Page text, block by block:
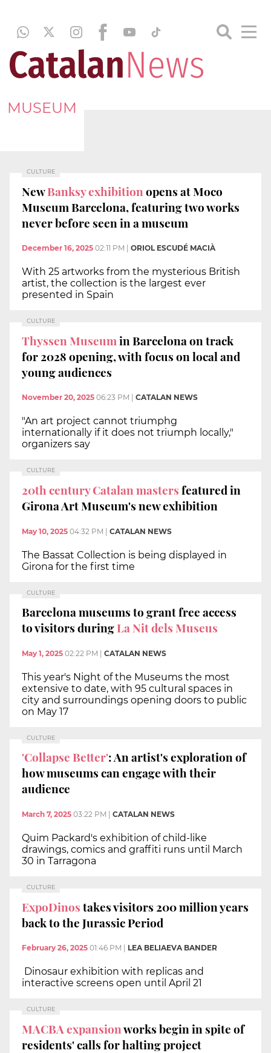
MUSEUM
CULTURE
NewBanksy exhibitionopens at Moco
Museum Barcelona, featuring two works
never before seen in a museum
December 16, 2025 02:11 PM ORIOL ESCUDÉ MACIÀ
With 25 artworks from the mysterious British
artist, the collection is the largest ever
presented in Spain
CULTURE
Thyssen Museumin Barcelona on track
for 2028 opening, with focus on local and
young audiences
November 20, 2025 06:23 PM CATALAN NEWS
"An art project cannot triumphg
internationally if it does not triumph locally,"
organizers say
CULTURE
20th century Catalan mastersfeatured in
Girona Art Museum's new exhibition
May 10, 2025 04:32 PM | CATALAN NEWS
The Bassat Collection is being displayed in
Girona for the first time
CULTURE
Barcelona museums to grant free access
to visitors duringLa Nit dels Museus
May 1, 2025 02:22 PM CATALAN NEWS
This year's Night of the Museums the most
extensive to date, with 95 cultural spaces in
city and surroundings opening doors to public
on May 17
CULTURE
'Collapse Better': An artist's exploration of
how museums can engage with their
audience
March 7, 2025 03:22 PM CATALAN NEWS
Quim Packard's exhibition of child-like
drawings, comics and graffiti runs until March
30 in Tarragona
CULTURE
ExpoDinostakes visitors 200 million years
back to the Jurassic Period
February 26, 2025 01:46 PM LEA BELIAEVA BANDER
Dinosaur exhibition with replicas and
interactive screens open until April 21
CULTURE
MACBA expansionworks begin in spite of
residents' calls for halting project